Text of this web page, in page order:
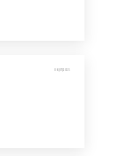
06/07/2025